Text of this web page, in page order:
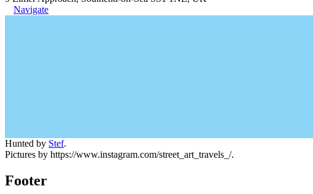
Navigate
Hunted by Stef.
Pictures by https://www.instagram.com/street_art_travels_/.
Footer